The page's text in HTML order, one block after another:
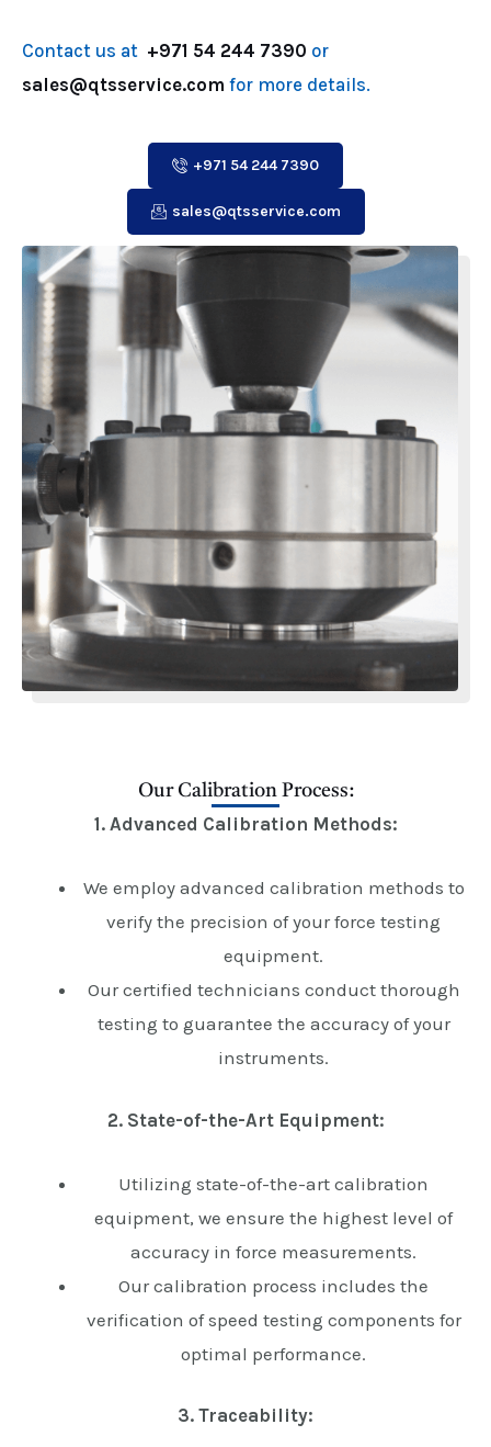
Contact us at +971 54 244 7390 or
sales@qtsservice.com for more details.
+971 54 244 7390
sales@qtsservice.com
Our Calibration Process:
1. Advanced Calibration Methods:
We employ advanced calibration methods to
verify the precision of your force testing
equipment.
Our certified technicians conduct thorough
testing to guarantee the accuracy of your
instruments.
2. State-of-the-Art Equipment:
Utilizing state-of-the-art calibration
equipment, we ensure the highest level of
accuracy in force measurements.
Our calibration process includes the
verification of speed testing components for
optimal performance.
3. Traceability: